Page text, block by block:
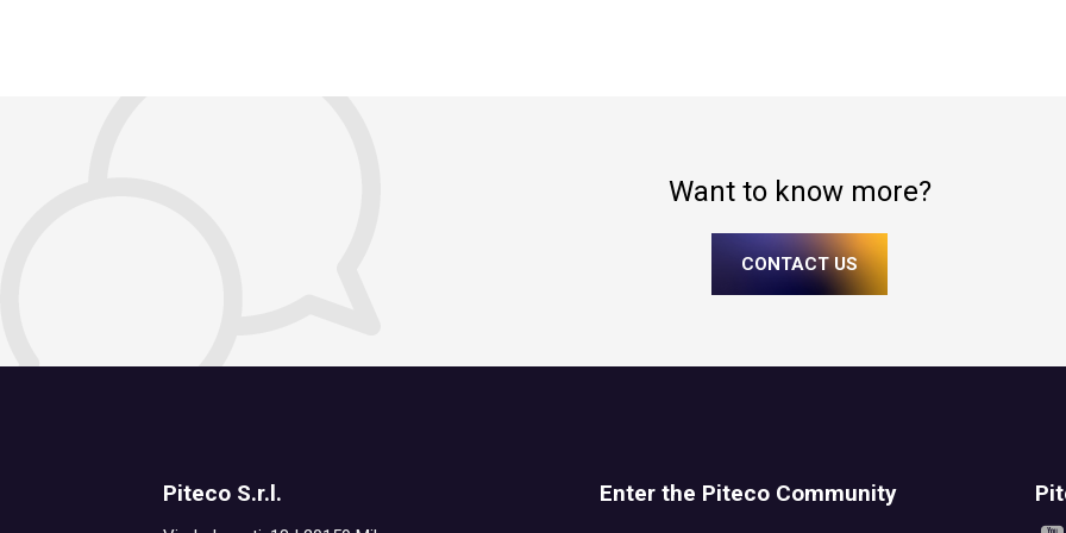
Want to know more?
CONTACT US
Piteco S.r.l. Enter the Piteco Community